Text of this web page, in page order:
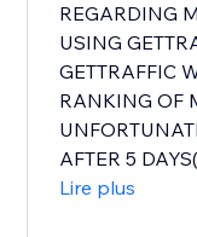
REGARDING
USING
GETTRAFFIC
RANKING OF
AFTER 5
Lire plus